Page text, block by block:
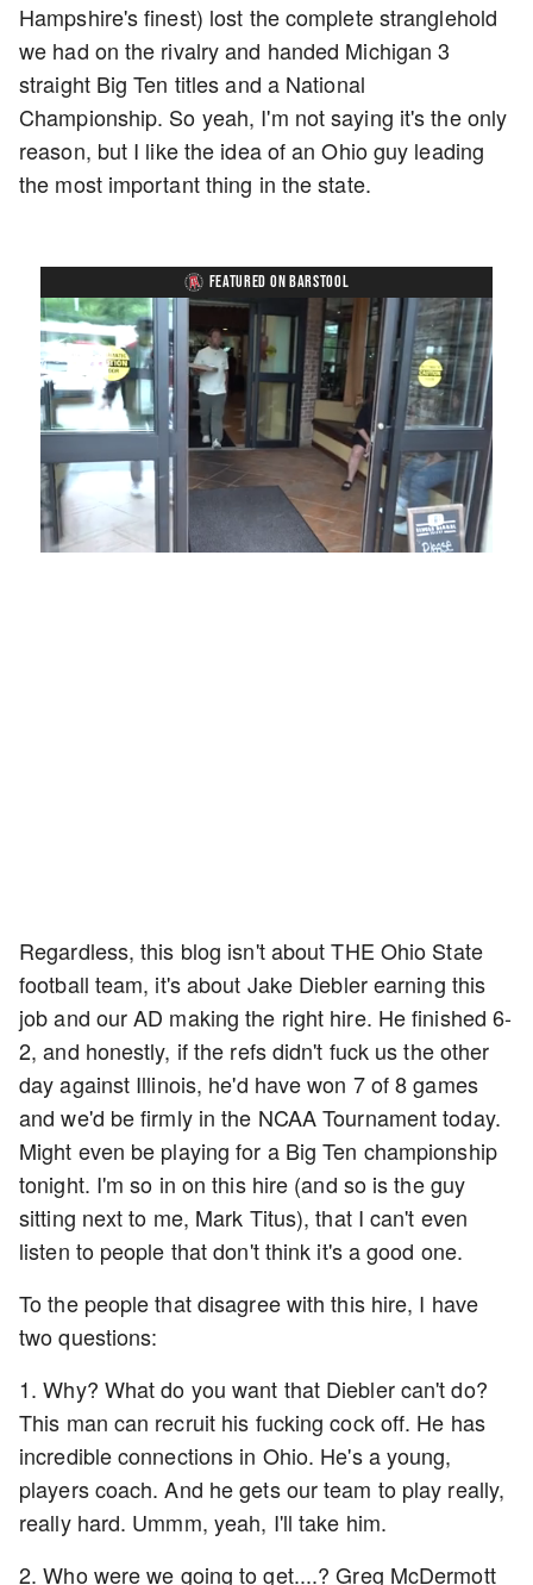
Hampshire's finest) lost the complete stranglehold
we had on the rivalry and handed Michigan 3
straight Big Ten titles and a National
Championship. So yeah, I'm not saying it's the only
reason, but I like the idea of an Ohio guy leading
the most important thing in the state.
FEATURED ON BARSTOOL
Mute Loaded
54.00%
Playback
Rate
Captions
Regardless, this blog isn't about THE Ohio State
football team, it's about Jake Diebler earning this
job and our AD making the right hire. He finished 6-
2, and honestly, if the refs didn't fuck us the other
day against Illinois, he'd have won 7 of 8 games
and we'd be firmly in the NCAA Tournament today.
Might even be playing for a Big Ten championship
tonight. I'm so in on this hire (and so is the guy
sitting next to me, Mark Titus), that I can't even
listen to people that don't think it's a good one.
To the people that disagree with this hire, I have
two questions:
1. Why? What do you want that Diebler can't do?
This man can recruit his fucking cock off. He has
incredible connections in Ohio. He's a young,
players coach. And he gets our team to play really,
really hard. Ummm, yeah, I'll take him.
2. Who were we going to get....? Greg McDermott